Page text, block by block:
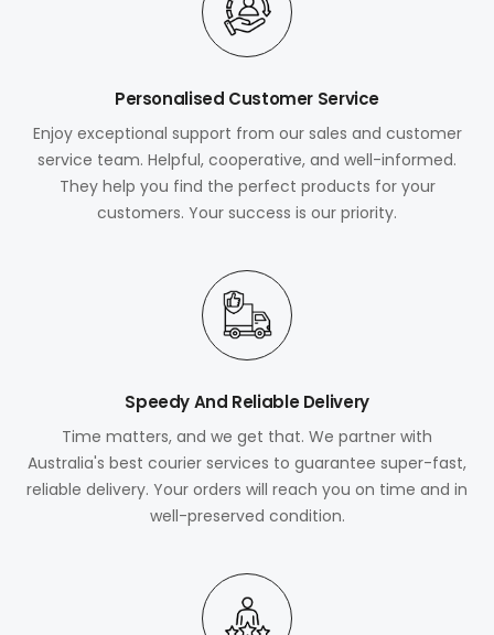
Personalised Customer Service
Enjoy exceptional support from our sales and customer
service team. Helpful, cooperative, and well-informed.
They help you find the perfect products for your
customers. Your success is our priority.
Speedy And Reliable Delivery
Time matters, and we get that. We partner with
Australia's best courier services to guarantee super-fast,
reliable delivery. Your orders will reach you on time and in
well-preserved condition.